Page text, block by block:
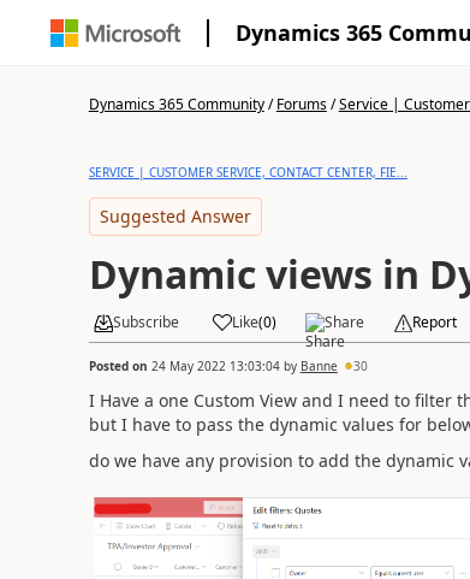
Dynamics 365
Dynamics 365 Community/Forums/Service |
SERVICE | CUSTOMER SERVICE, CONTACT CENTER, FIE...
Suggested Answer
Dynamic views in
Subscribe Like(0) Share Report
Posted on 24 May 2022 13:03:04by Banne 30
I Have a one Custom View and I need to filter
but I have to pass the dynamic values for
do we have any provision to add the dynamic